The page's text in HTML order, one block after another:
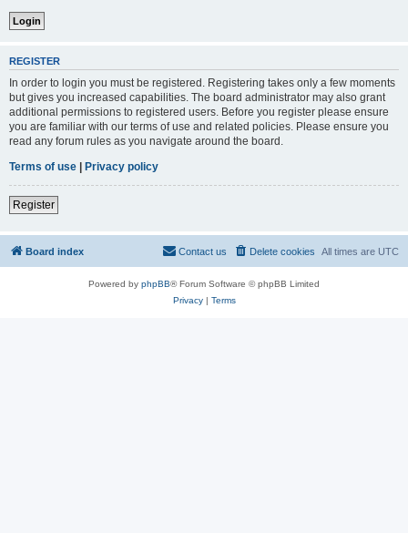
REGISTER
In order to login you must be registered. Registering takes only a few moments
but gives you increased capabilities. The board administrator may also grant
additional permissions to registered users. Before you register please ensure
you are familiar with our terms of use and related policies. Please ensure you
read any forum rules as you navigate around the board.
Terms of use | Privacy policy
Register
Board index All times are UTC
Delete cookies
Contact us
Powered by phpBB® Forum Software © phpBB Limited
Privacy| Terms